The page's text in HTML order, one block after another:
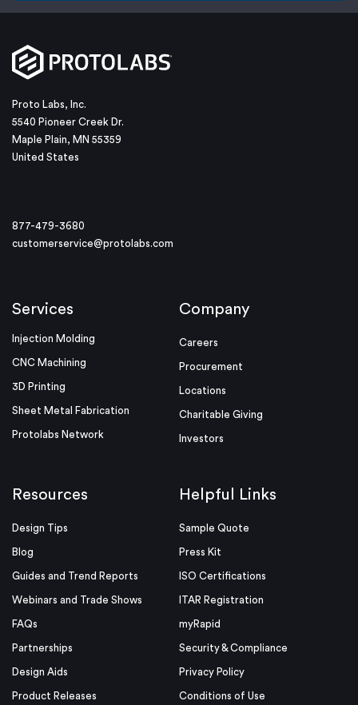
Proto Labs, Inc.
5540 Pioneer Creek Dr.
Maple Plain, MN 55359
United States
877-479-3680
customerservice@protolabs.com
Services
Injection Molding
CNC Machining
3D Printing
Sheet Metal Fabrication
Protolabs Network
Company
Careers
Procurement
Locations
Charitable Giving
Investors
Resources
Design Tips
Blog
Guides and Trend Reports
Webinars and Trade Shows
FAQs
Partnerships
Design Aids
Product Releases
Helpful Links
Sample Quote
Press Kit
ISO Certifications
ITAR Registration
myRapid
Security & Compliance
Privacy Policy
Conditions of Use